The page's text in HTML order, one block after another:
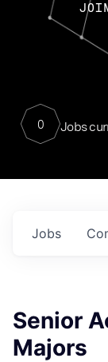
0 Jobs
Jobs
Senior
Majors